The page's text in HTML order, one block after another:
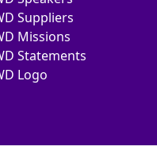
Suppliers
Missions
Statements
Logo